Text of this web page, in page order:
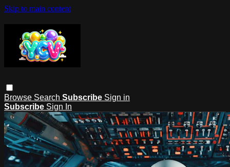
Skip to main content
Browse Search Subscribe Sign in
Subscribe Sign In